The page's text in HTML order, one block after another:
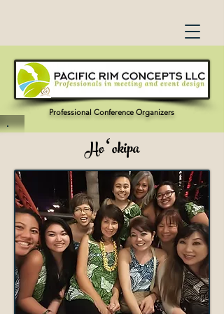
Professional Conference Organizers
Hoʻokipa